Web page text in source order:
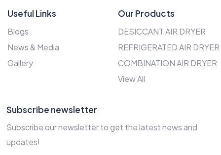
Useful Links
Blogs
News & Media
Gallery
Our Products
DESICCANT AIR DRYER
REFRIGERATED AIR DRYER
COMBINATION AIR DRYER
View All
Subscribe newsletter
Subscribe our newsletter to get the latest news and
updates!